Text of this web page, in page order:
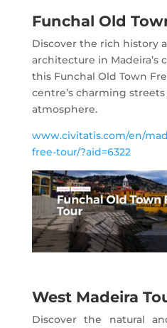
Funchal Old
Discover the rich history
architecture in Madeira’s
this Funchal Old Town
centre’s charming
atmosphere.
www.civitatis.com/en/
free-tour/?aid=6322
West Madeira
Discover the natural